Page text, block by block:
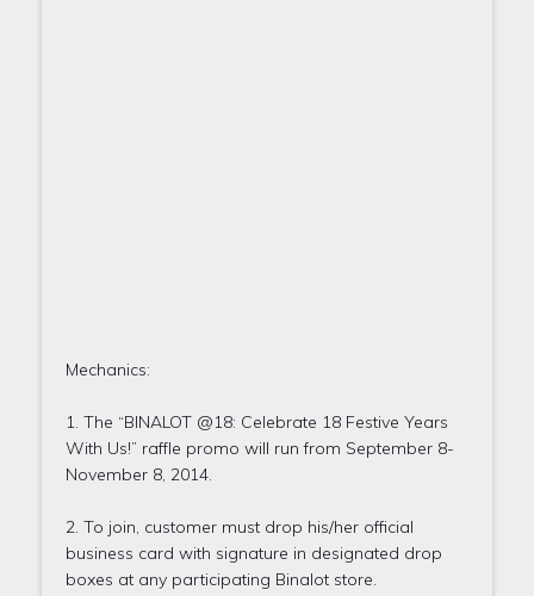
Mechanics:
1. The “BINALOT @18: Celebrate 18 Festive Years
With Us!” raffle promo will run from September 8-
November 8, 2014.
2. To join, customer must drop his/her official
business card with signature in designated drop
boxes at any participating Binalot store.